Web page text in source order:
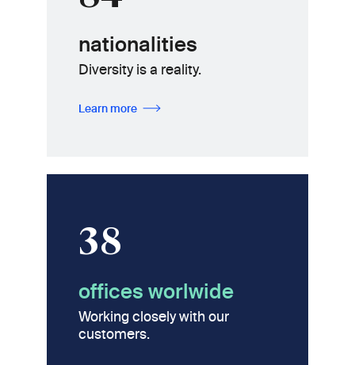
nationalities
Diversity is a reality.
Learn more
38
offices worlwide
Working closely with our
customers.